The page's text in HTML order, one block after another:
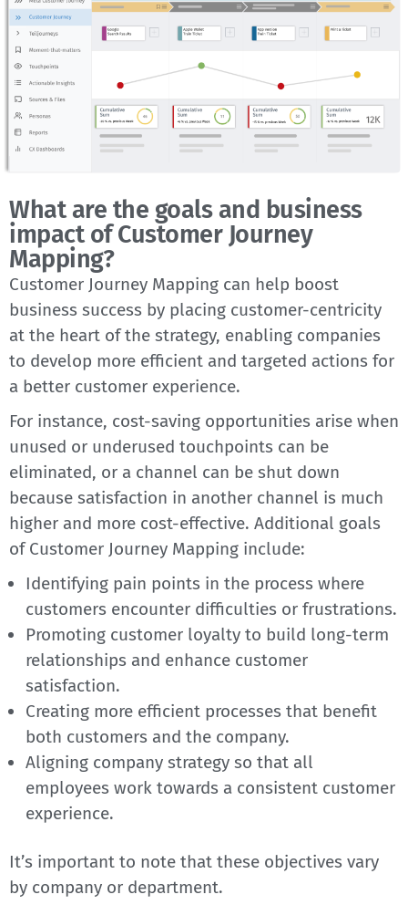
What are the goals and business
impact of Customer Journey
Mapping?
Customer Journey Mapping can help boost
business success by placing customer-centricity
at the heart of the strategy, enabling companies
to develop more efficient and targeted actions for
a better customer experience.
For instance, cost-saving opportunities arise when
unused or underused touchpoints can be
eliminated, or a channel can be shut down
because satisfaction in another channel is much
higher and more cost-effective. Additional goals
of Customer Journey Mapping include:
Identifying pain points in the process where
customers encounter difficulties or frustrations.
Promoting customer loyalty to build long-term
relationships and enhance customer
satisfaction.
Creating more efficient processes that benefit
both customers and the company.
Aligning company strategy so that all
employees work towards a consistent customer
experience.
It’s important to note that these objectives vary
by company or department.